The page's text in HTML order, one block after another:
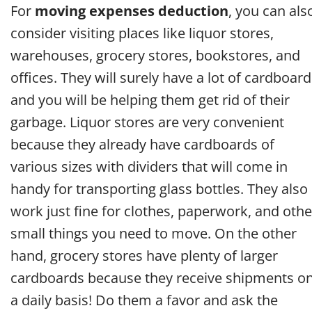
For moving expenses deduction, you can
consider visiting places like liquor stores,
warehouses, grocery stores, bookstores, and
offices. They will surely have a lot of
and you will be helping them get rid of their
garbage. Liquor stores are very convenient
because they already have cardboards of
various sizes with dividers that will come in
handy for transporting glass bottles. They also
work just fine for clothes, paperwork, and
small things you need to move. On the other
hand, grocery stores have plenty of larger
cardboards because they receive shipments
a daily basis! Do them a favor and ask the